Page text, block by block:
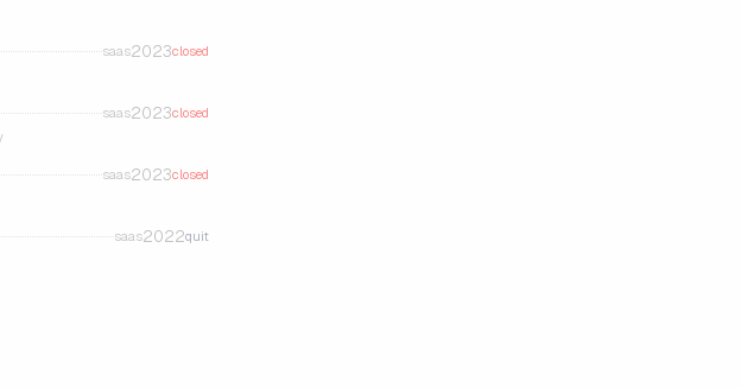
saas2023closed
saas2023closed
saas2023closed
saas2022quit